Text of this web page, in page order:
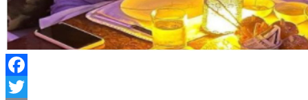
Facebook